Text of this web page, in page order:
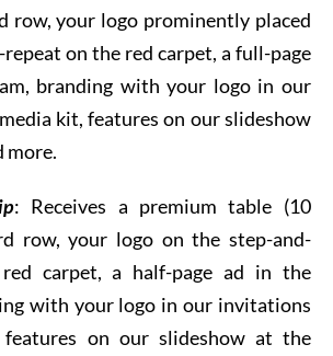
row, your logo prominently placed
on the red carpet, a full-page
branding with your logo in our
kit, features on our slideshow
more.
: Receives a premium table (10
row, your logo on the step-and-
carpet, a half-page ad in the
with your logo in our invitations
on our slideshow at the